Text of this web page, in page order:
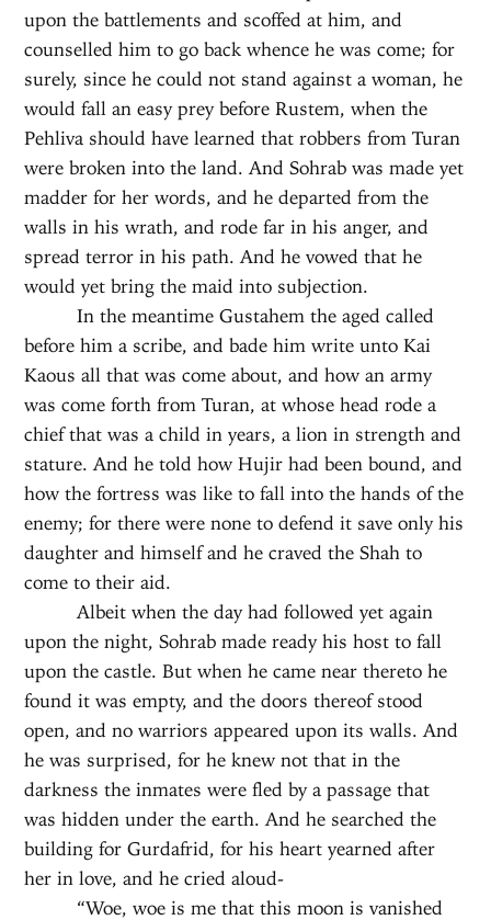
upon the battlements and scoffed at him, and
counselled him to go back whence he was come; for
surely, since he could not stand against a woman, he
would fall an easy prey before Rustem, when the
Pehliva should have learned that robbers from Turan
were broken into the land. And Sohrab was made yet
madder for her words, and he departed from the
walls in his wrath, and rode far in his anger, and
spread terror in his path. And he vowed that he
would yet bring the maid into subjection.
In the meantime Gustahem the aged called
before him a scribe, and bade him write unto Kai
Kaous all that was come about, and how an army
was come forth from Turan, at whose head rode a
chief that was a child in years, a lion in strength and
stature. And he told how Hujir had been bound, and
how the fortress was like to fall into the hands of the
enemy; for there were none to defend it save only his
daughter and himself and he craved the Shah to
come to their aid.
Albeit when the day had followed yet again
upon the night, Sohrab made ready his host to fall
upon the castle. But when he came near thereto he
found it was empty, and the doors thereof stood
open, and no warriors appeared upon its walls. And
he was surprised, for he knew not that in the
darkness the inmates were fled by a passage that
was hidden under the earth. And he searched the
building for Gurdafrid, for his heart yearned after
her in love, and he cried aloud-
“Woe, woe is me that this moon is vanished